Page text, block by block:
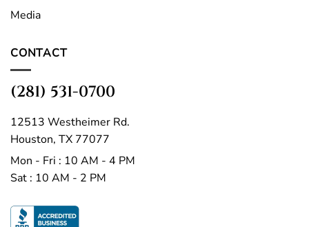
Media
CONTACT
(281) 531-0700
12513 Westheimer Rd.
Houston, TX 77077
Mon - Fri : 10 AM - 4 PM
Sat : 10 AM - 2 PM